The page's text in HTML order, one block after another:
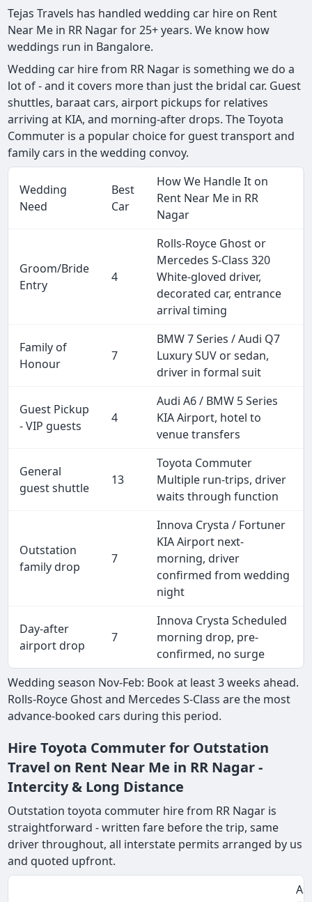
Tejas Travels has handled wedding car hire on Rent
Near Me in RR Nagar for 25+ years. We know how
weddings run in Bangalore.
Wedding car hire from RR Nagar is something we do a
lot of - and it covers more than just the bridal car. Guest
shuttles, baraat cars, airport pickups for relatives
arriving at KIA, and morning-after drops. The Toyota
Commuter is a popular choice for guest transport and
family cars in the wedding convoy.
Wedding
Need
Best
Car
How We Handle It on
Rent Near Me in RR
Nagar
Groom/Bride
Entry
4
Rolls-Royce Ghost or
Mercedes S-Class 320
White-gloved driver,
decorated car, entrance
arrival timing
Family of
Honour
7
BMW 7 Series / Audi Q7
Luxury SUV or sedan,
driver in formal suit
Guest Pickup
- VIP guests
4
Audi A6 / BMW 5 Series
KIA Airport, hotel to
venue transfers
General
guest shuttle
13
Toyota Commuter
Multiple run-trips, driver
waits through function
Outstation
family drop
7
Innova Crysta / Fortuner
KIA Airport next-
morning, driver
confirmed from wedding
night
Day-after
airport drop
7
Innova Crysta Scheduled
morning drop, pre-
confirmed, no surge
Wedding season Nov-Feb: Book at least 3 weeks ahead.
Rolls-Royce Ghost and Mercedes S-Class are the most
advance-booked cars during this period.
Hire Toyota Commuter for Outstation
Travel on Rent Near Me in RR Nagar -
Intercity & Long Distance
Outstation toyota commuter hire from RR Nagar is
straightforward - written fare before the trip, same
driver throughout, all interstate permits arranged by us
and quoted upfront.